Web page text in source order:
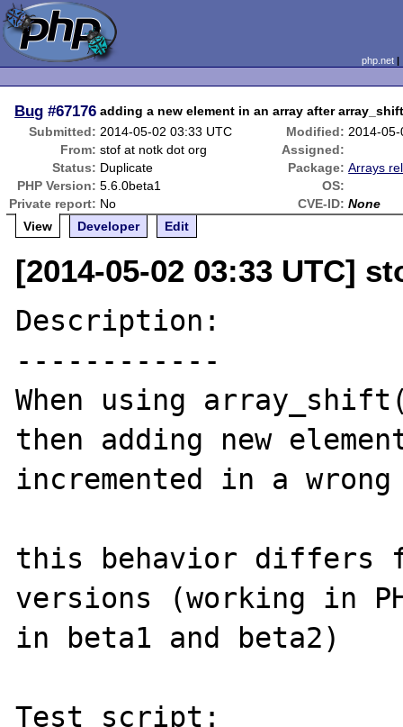
php.net
Bug #67176 adding a new element in an array after
Submitted: 2014-05-02 03:33 UTC Modified: 2014-
From: stof at notk dot org
Assigned:
Status: Duplicate Package: Arrays
PHP Version: 5.6.0beta1
OS:
Private report: No CVE-ID: None
View
Developer Edit
[2014-05-02 03:33 UTC]
Description:
------------
When using
then adding new
incremented in a wrong
this behavior differs
versions (working in
in beta1 and beta2)
Test script: